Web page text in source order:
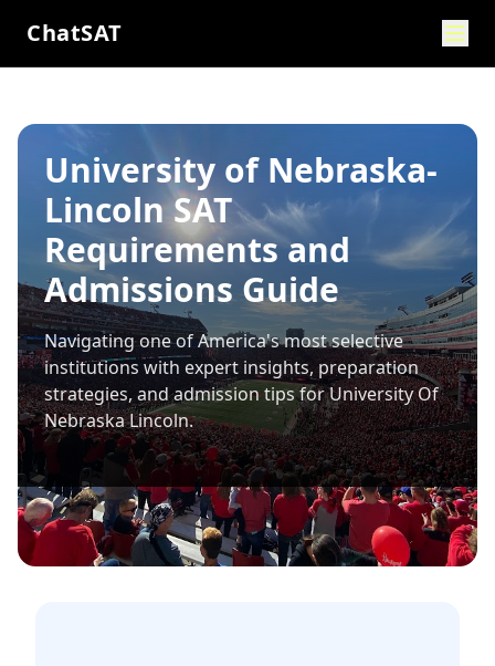
ChatSAT
University of Nebraska-
Lincoln SAT
Requirements and
Admissions Guide
Navigating one of America's most selective
institutions with expert insights, preparation
strategies, and admission tips forUniversity Of
Nebraska Lincoln.